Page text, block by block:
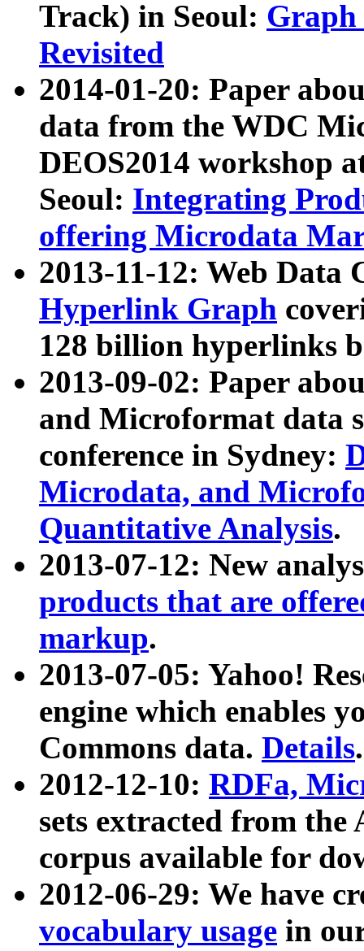
Track) in Seoul: Graph
Revisited
2014-01-20: Paper
data from the WDC
DEOS2014 workshop
Seoul: Integrating
offering Microdata
2013-11-12: Web Data
Hyperlink Graph
128 billion hyperlinks
2013-09-02: Paper
and Microformat data
conference in Sydney:
Microdata, and
Quantitative Analysis.
2013-07-12: New
products that are
markup.
2013-07-05: Yahoo!
engine which enables
Commons data. Details.
2012-12-10: RDFa,
sets extracted from
corpus available for
2012-06-29: We have
vocabulary usage in